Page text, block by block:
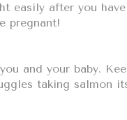
easily after you
pregnant!
and your baby.
taking salmon